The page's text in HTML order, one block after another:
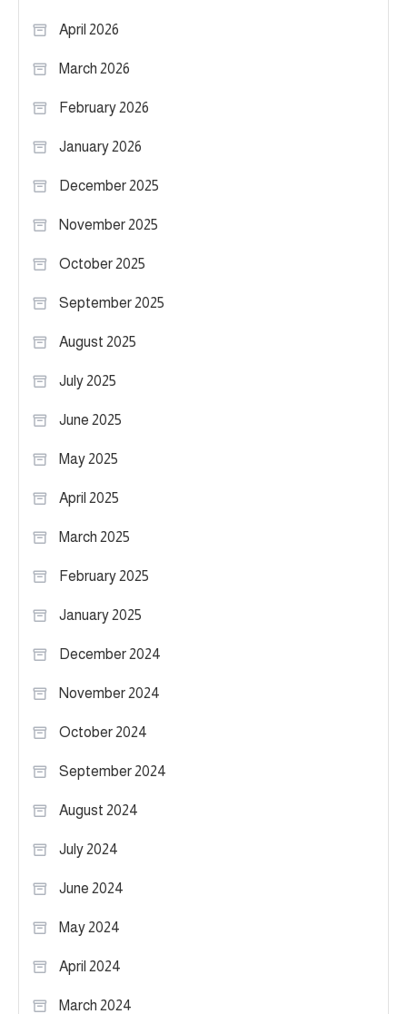
April 2026
March 2026
February 2026
January 2026
December 2025
November 2025
October 2025
September 2025
August 2025
July 2025
June 2025
May 2025
April 2025
March 2025
February 2025
January 2025
December 2024
November 2024
October 2024
September 2024
August 2024
July 2024
June 2024
May 2024
April 2024
March 2024